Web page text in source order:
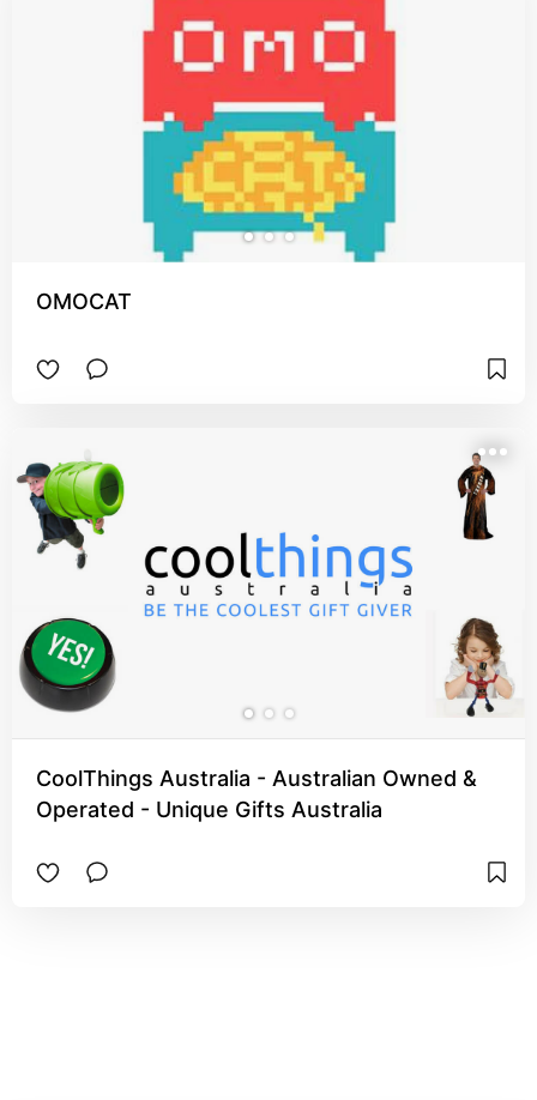
OMOCAT
CoolThings Australia - Australian Owned &
Operated - Unique Gifts Australia